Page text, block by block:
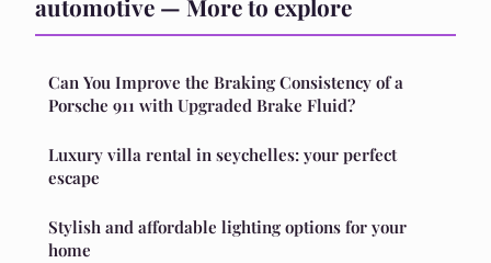
automotive — More to explore
Can You Improve the Braking Consistency of a
Porsche 911 with Upgraded Brake Fluid?
Luxury villa rental in seychelles: your perfect
escape
Stylish and affordable lighting options for your
home